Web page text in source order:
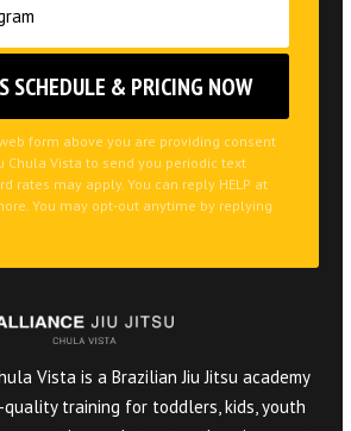
form above you are providing consent
Chula Vista to send you periodic text
rates may apply. You can reply HELP at
You may opt-out anytime by replying
Vista is a Brazilian Jiu Jitsu academy
training for toddlers, kids, youth